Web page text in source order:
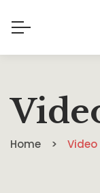
Home Video